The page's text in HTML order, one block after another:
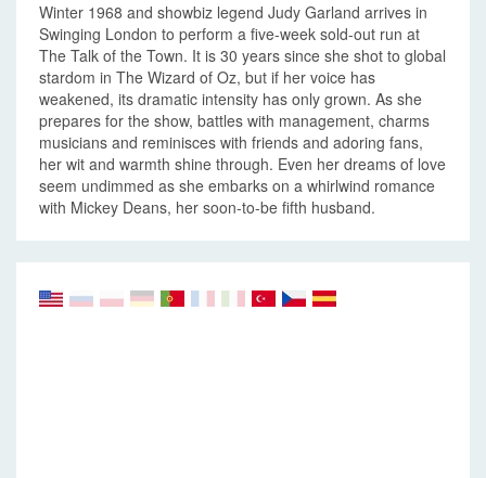
Winter 1968 and showbiz legend Judy Garland arrives in
Swinging London to perform a five-week sold-out run at
The Talk of the Town. It is 30 years since she shot to global
stardom in The Wizard of Oz, but if her voice has
weakened, its dramatic intensity has only grown. As she
prepares for the show, battles with management, charms
musicians and reminisces with friends and adoring fans,
her wit and warmth shine through. Even her dreams of love
seem undimmed as she embarks on a whirlwind romance
with Mickey Deans, her soon-to-be fifth husband.